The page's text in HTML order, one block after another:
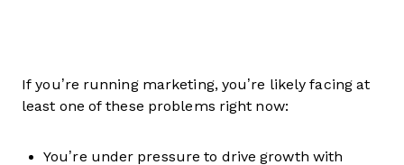
If you’re running marketing, you’re likely facing at
least one of these problems right now:
You’re under pressure to drive growth with